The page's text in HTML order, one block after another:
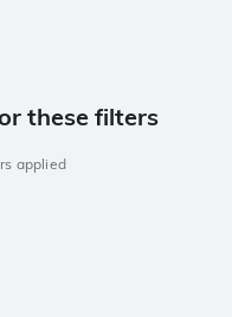
these filters
applied